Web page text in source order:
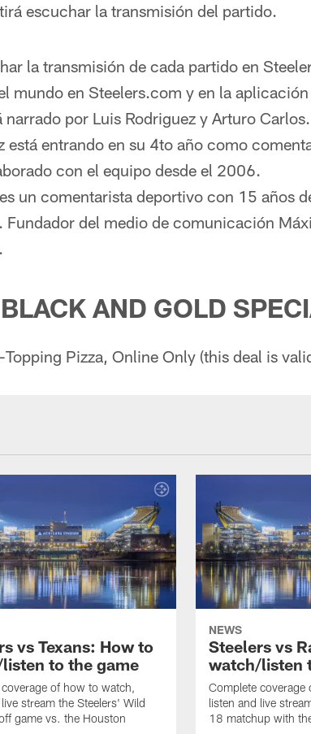
escuchar la transmisión del partido.
la transmisión de cada partido en
mundo en Steelers.com y en la
narrado por Luis Rodriguez y Arturo Carlos.
está entrando en su 4to año como
con el equipo desde el 2006.
un comentarista deportivo con 15 años
del medio de comunicación
AND GOLD
Pizza, Online Only (this deal is
vs Texans: How to
to the game
of how to watch,
stream the Steelers' Wild
game vs. the Houston
NEWS
Steelers vs
watch/listen
Complete
listen and live
18 matchup with